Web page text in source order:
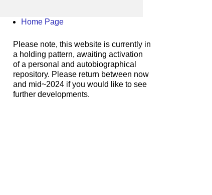
Home Page
Please note, this website is currently in
a holding pattern, awaiting activation
of a personal and autobiographical
repository. Please return between now
and mid~2024 if you would like to see
further developments.